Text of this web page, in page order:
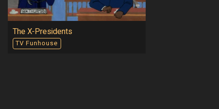
The X-Presidents
TV Funhouse